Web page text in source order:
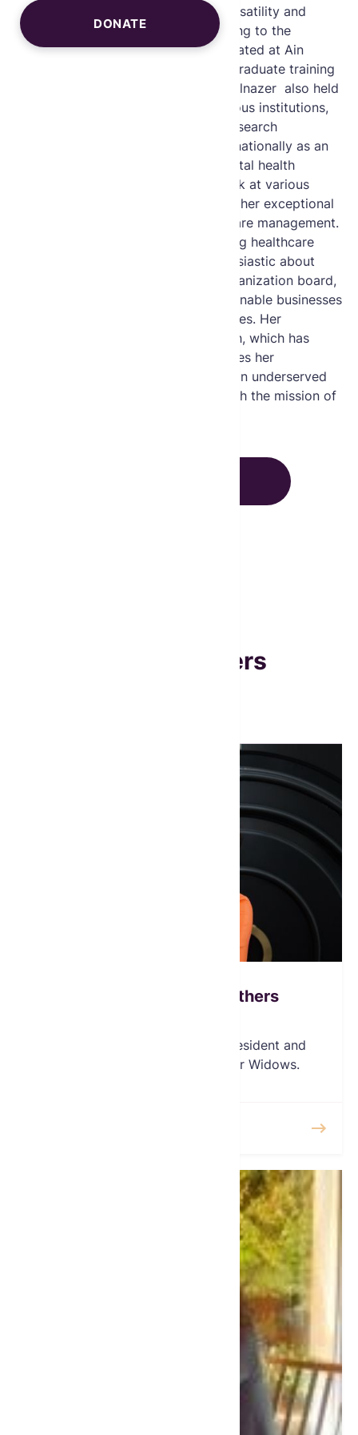
DONATE
digital format, demonstrating her versatility and
forward-thinking approach in adapting to the
evolving healthcare landscape. Educated at Ain
Shams University, Egypt, with post graduate training
in Mount Sinai, New York, Dr. Heba Elnazer also held
research fellow positions at prestigious institutions,
enhancing her robust medical and research
foundations. She is recognized internationally as an
expert in chronic healthcare and digital health
delivery, having been invited to speak at various
global conferences and awarded for her exceptional
leadership in transforming chronic care management.
Driven by a commitment to improving healthcare
outcomes. Dr Heba Elnazer is enthusiastic about
contributing her expertise to the organization board,
supporting widows in creating sustainable businesses
to uplift their families and communities. Her
pioneering work in integrative health, which has
been featured by Reuters, underscores her
dedication to enhancing healthcare in underserved
communities and aligns perfectly with the mission of
Board Members
Heather Ibrahim Leathers
Ms. Ibrahim-Leathers, is the President and
Founder of the Global Fund for Widows.